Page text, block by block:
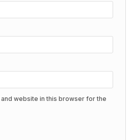
website in this browser for the